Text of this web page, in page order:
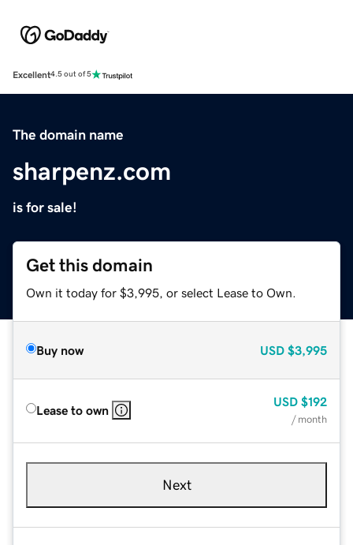
Excellent4.5 out of 5
The domain name
sharpenz.com
is for sale!
Get this domain
Own it today for $3,995, or select Lease to Own.
Buy now USD $3,995
Lease to own
USD $192
/ month
Next